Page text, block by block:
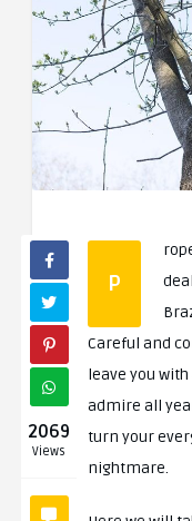
2069
Views
P
dealing with most plants, and the
Careful and
leave you
admire all
turn your
nightmare.